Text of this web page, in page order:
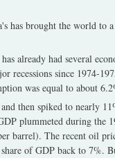
has brought the world to
already had several
recessions since 1974-
was equal to about
then spiked to nearly
plummeted during the
barrel). The recent oil
of GDP back to